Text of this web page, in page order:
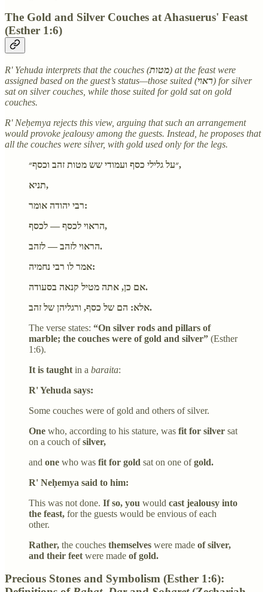
The Gold and Silver Couches at Ahasuerus' Feast
(Esther 1:6)
R' Yehuda interprets that the couches (מטות) at the feast were
assigned based on the guest’s status—those suited (ראוי) for silver
sat on silver couches, while those suited for gold sat on gold
couches.
R' Neḥemya rejects this view, arguing that such an arrangement
would provoke jealousy among the guests. Instead, he proposes that
all the couches were silver, with gold used only for the legs.
״על גלילי כסף ועמודי שש מטות זהב וכסף״,
תניא,
רבי יהודה אומר:
הראוי לכסף — לכסף,
הראוי לזהב — לזהב.
אמר לו רבי נחמיה:
אם כן, אתה מטיל קנאה בסעודה.
אלא: הם של כסף, ורגליהן של זהב.
The verse states: “On silver rods and pillars of
marble; the couches were of gold and silver” (Esther
1:6).
It is taught in a baraita:
R' Yehuda says:
Some couches were of gold and others of silver.
One who, according to his stature, was fit for silver sat
on a couch ofsilver,
and one who was fit for gold sat on one ofgold.
R' Neḥemya said to him:
This was not done. If so, you would cast jealousy into
the feast, for the guests would be envious of each
other.
Rather, the couches themselves were made of silver,
and their feet were made of gold.
Precious Stones and Symbolism (Esther 1:6):